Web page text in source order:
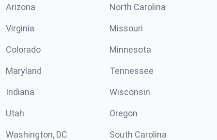
Arizona North Carolina
Virginia Missouri
Colorado Minnesota
Maryland Tennessee
Indiana Wisconsin
Utah Oregon
Washington, DC South Carolina